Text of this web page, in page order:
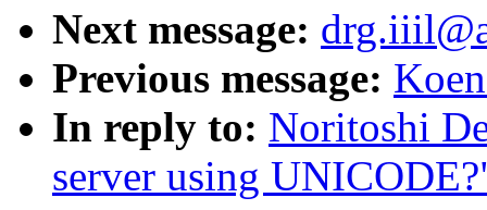
Next message:
Previous message:
In reply to: Noritoshi
server using